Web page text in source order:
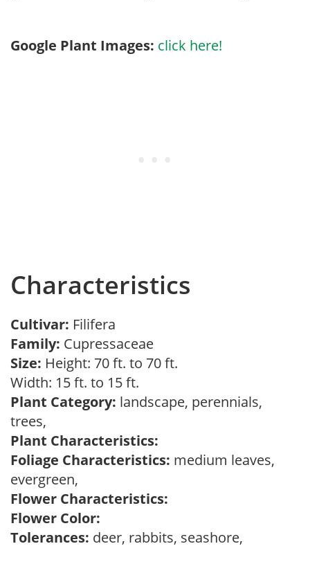
Google Plant Images: click here!
Characteristics
Cultivar: Filifera
Family: Cupressaceae
Size: Height: 70 ft. to 70 ft.
Width: 15 ft. to 15 ft.
Plant Category: landscape, perennials,
trees,
Plant Characteristics:
Foliage Characteristics: medium leaves,
evergreen,
Flower Characteristics:
Flower Color:
Tolerances: deer, rabbits, seashore,